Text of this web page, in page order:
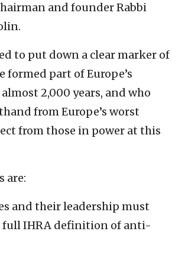
and founder Rabbi
to put down a clear marker of
formed part of Europe’s
2,000 years, and who
from Europe’s worst
from those in power at this
are:
and their leadership must
full IHRA definition of anti-